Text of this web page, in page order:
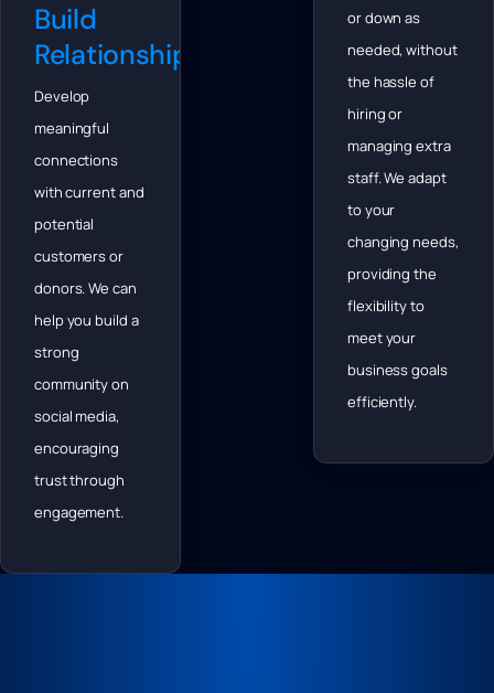
Build
Relationships
Develop
meaningful
connections
with current and
potential
customers or
donors. We can
help you build a
strong
community on
social media,
encouraging
trust through
engagement.
or down as
needed, without
the hassle of
hiring or
managing extra
staff. We adapt
to your
changing needs,
providing the
flexibility to
meet your
business goals
efficiently.